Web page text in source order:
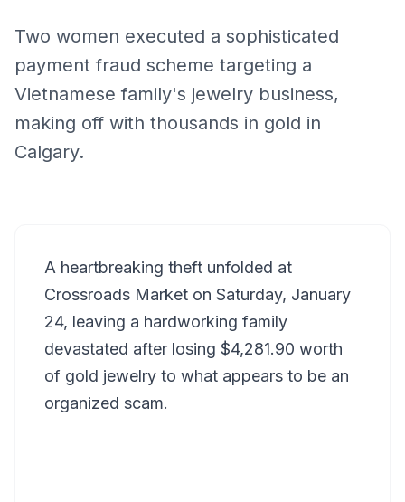
Two women executed a sophisticated
payment fraud scheme targeting a
Vietnamese family's jewelry business,
making off with thousands in gold in
Calgary.
A heartbreaking theft unfolded at
Crossroads Market on Saturday, January
24, leaving a hardworking family
devastated after losing $4,281.90 worth
of gold jewelry to what appears to be an
organized scam.